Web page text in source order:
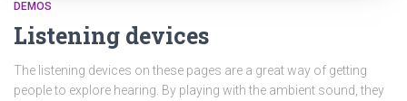
DEMOS
Listening devices
The listening devices on these pages are a great way of getting
people to explore hearing. By playing with the ambient sound, they